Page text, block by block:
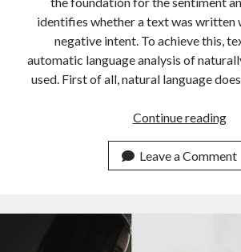
identifies whether a text was written
negative intent. To achieve this,
automatic language analysis of
used. First of all, natural language
Continue reading
Leave a Comment